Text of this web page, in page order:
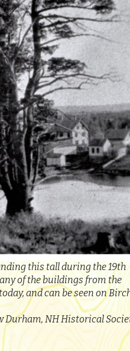
this tall during the 19th
of the buildings from the
and can be seen on
Durham, NH Historical